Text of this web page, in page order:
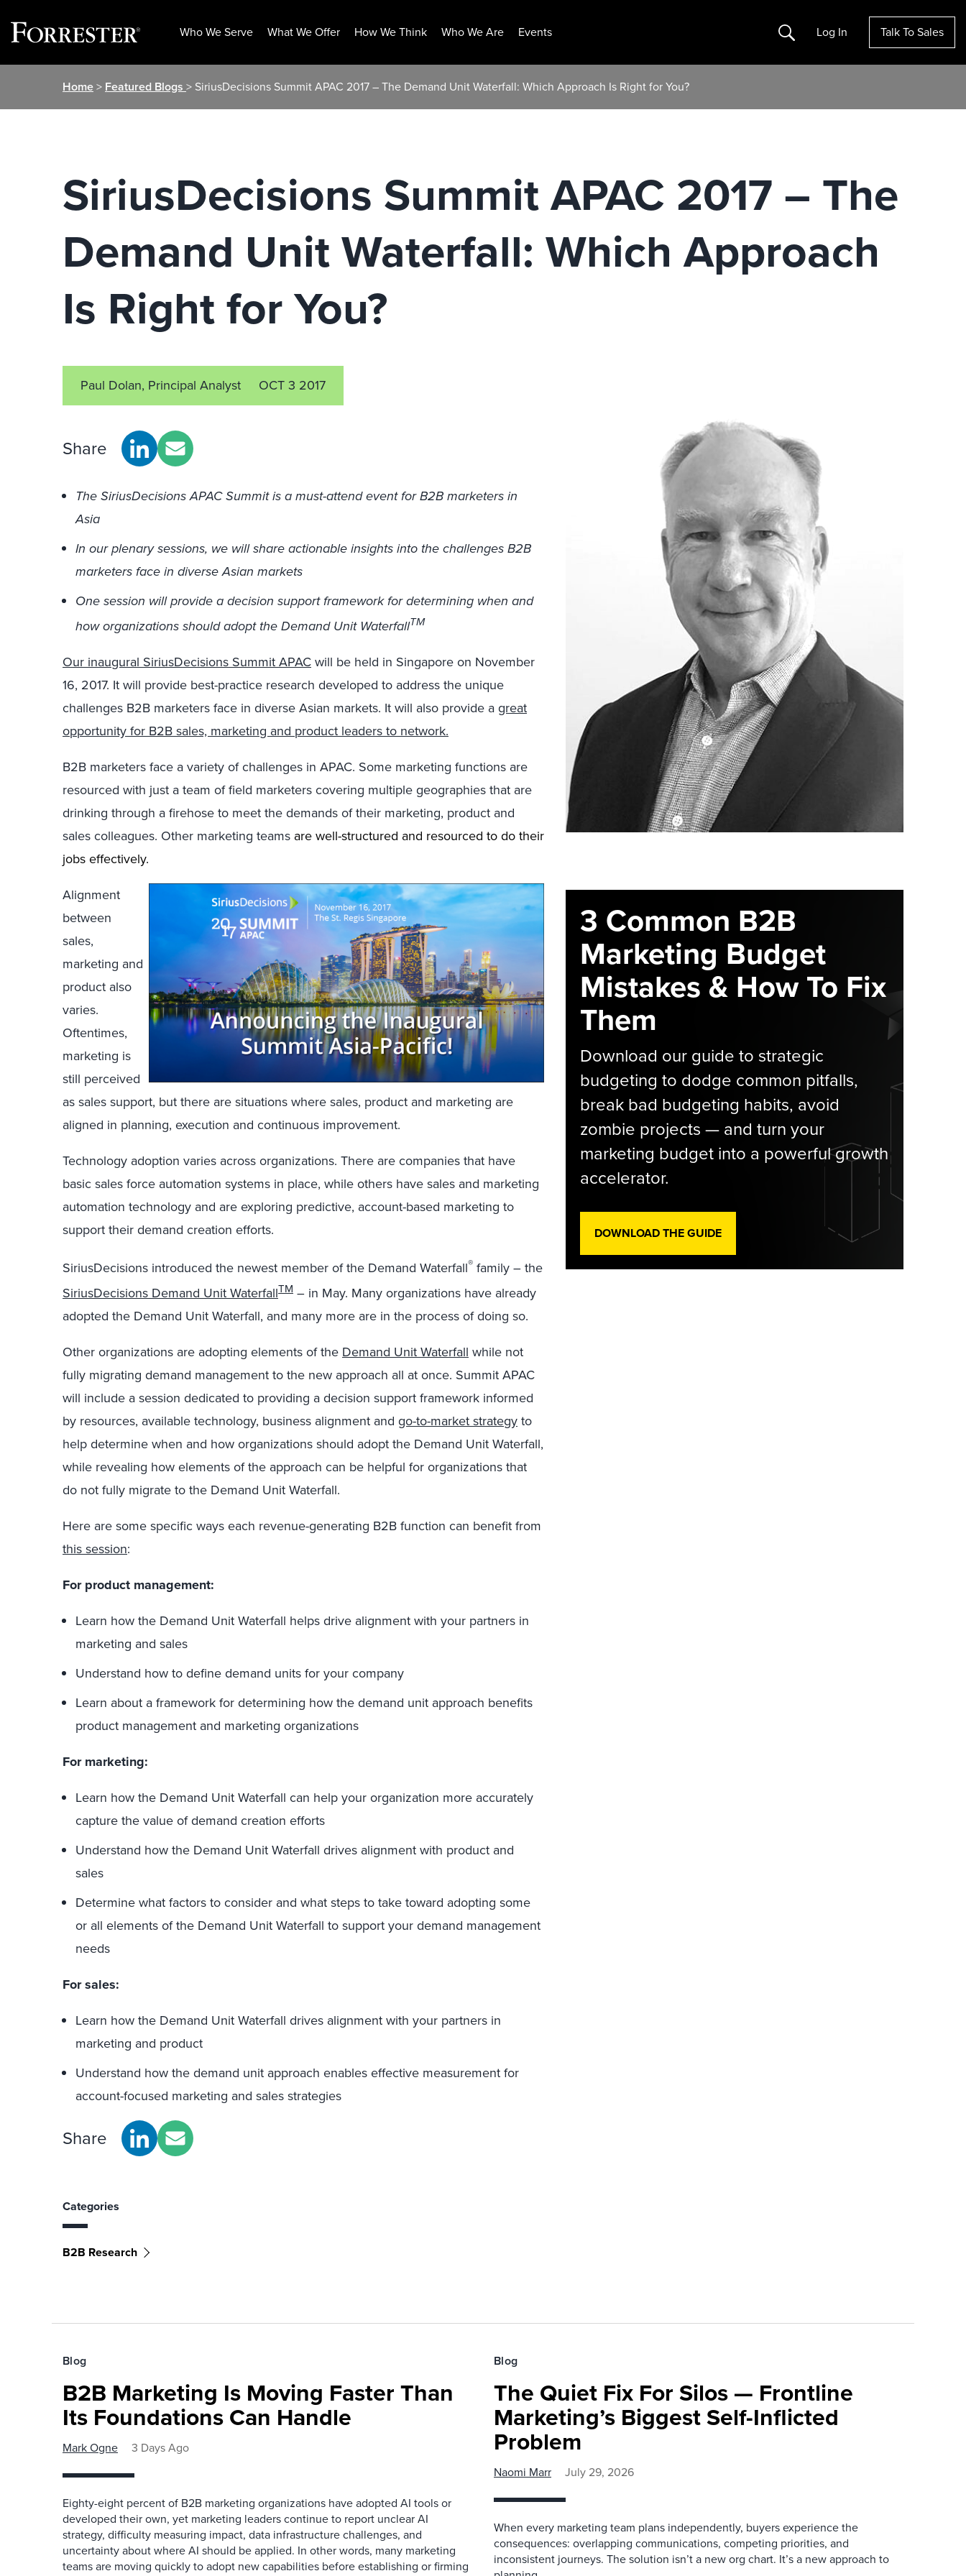
Who We Serve What We Offer How We Think Who We Are Events Search Log In Talk To Sales
Home> Featured Blogs > SiriusDecisions Summit APAC 2017 – The Demand Unit Waterfall: Which Approach Is Right for You?
SiriusDecisions Summit APAC 2017 – The
Demand Unit Waterfall: Which Approach
Is Right for You?
Paul Dolan, Principal Analyst OCT 3 2017
Share
The SiriusDecisions APAC Summit is a must-attend event for B2B marketers in
Asia
In our plenary sessions, we will share actionable insights into the challenges B2B
marketers face in diverse Asian markets
One session will provide a decision support framework for determining when and
how organizations should adopt the Demand Unit WaterfallTM
Our inaugural SiriusDecisions Summit APACwill be held in Singapore on November
16, 2017. It will provide best-practice research developed to address the unique
challenges B2B marketers face in diverse Asian markets. It will also provide agreat
opportunity for B2B sales, marketing and product leaders to network.
B2B marketers face a variety of challenges in APAC. Some marketing functions are
resourced with just a team of field marketers covering multiple geographies that are
drinking through a firehose to meet the demands of their marketing, product and
sales colleagues. Other marketing teams are well-structured and resourced to do their
jobs effectively.
Alignment
between
sales,
marketing and
product also
varies.
Oftentimes,
marketing is
still perceived
as sales support, but there are situations where sales, product and marketing are
aligned in planning, execution and continuous improvement.
Technology adoption varies across organizations. There are companies that have
basic sales force automation systems in place, while others have sales and marketing
automation technology and are exploring predictive, account-based marketing to
support their demand creation efforts.
SiriusDecisions introduced the newest member of the Demand Waterfall® family – the
SiriusDecisions Demand Unit WaterfallTM – in May. Many organizations have already
adopted the Demand Unit Waterfall, and many more are in the process of doing so.
Other organizations are adopting elements of the Demand Unit Waterfall while not
fully migrating demand management to the new approach all at once. Summit APAC
will include a session dedicated to providing a decision support framework informed
by resources, available technology, business alignment and go-to-market strategyto
help determine when and how organizations should adopt the Demand Unit Waterfall,
while revealing how elements of the approach can be helpful for organizations that
do not fully migrate to the Demand Unit Waterfall.
Here are some specific ways each revenue-generating B2B function can benefit from
this session:
For product management:
Learn how the Demand Unit Waterfall helps drive alignment with your partners in
marketing and sales
Understand how to define demand units for your company
Learn about a framework for determining how the demand unit approach benefits
product management and marketing organizations
For marketing:
Learn how the Demand Unit Waterfall can help your organization more accurately
capture the value of demand creation efforts
Understand how the Demand Unit Waterfall drives alignment with product and
sales
Determine what factors to consider and what steps to take toward adopting some
or all elements of the Demand Unit Waterfall to support your demand management
needs
For sales:
Learn how the Demand Unit Waterfall drives alignment with your partners in
marketing and product
Understand how the demand unit approach enables effective measurement for
account-focused marketing and sales strategies
Share
Categories
B2B Research
3 Common B2B
Marketing Budget
Mistakes & How To Fix
Them
Download our guide to strategic
budgeting to dodge common pitfalls,
break bad budgeting habits, avoid
zombie projects — and turn your
marketing budget into a powerful growth
accelerator.
DOWNLOAD THE GUIDE
Blog
B2B Marketing Is Moving Faster Than
Its Foundations Can Handle
Mark Ogne 3 Days Ago
Eighty-eight percent of B2B marketing organizations have adopted AI tools or
developed their own, yet marketing leaders continue to report unclear AI
strategy, difficulty measuring impact, data infrastructure challenges, and
uncertainty about where AI should be applied. In other words, many marketing
teams are moving quickly to adopt new capabilities before establishing or firming
Blog
The Quiet Fix For Silos — Frontline
Marketing’s Biggest Self-Inflicted
Problem
Naomi Marr July 29, 2026
When every marketing team plans independently, buyers experience the
consequences: overlapping communications, competing priorities, and
inconsistent journeys. The solution isn’t a new org chart. It’s a new approach to